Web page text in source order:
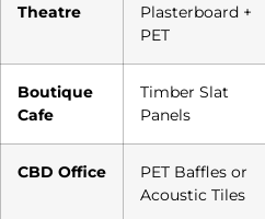
Theatre
Plasterboard +
PET
Boutique
Cafe
Timber Slat
Panels
CBD Office
PET Baffles or
Acoustic Tiles